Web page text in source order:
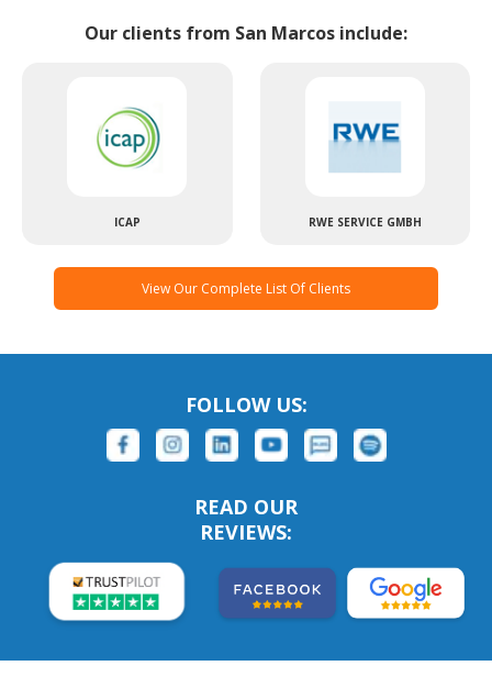
Our clients from San Marcos include:
ICAP RWE SERVICE GMBH
View Our Complete List Of Clients
FOLLOW US:
READ OUR
REVIEWS: